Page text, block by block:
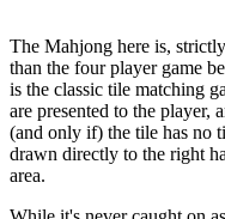
The Mahjong here is,
than the four player game
is the classic tile matching
are presented to the player,
(and only if) the tile has no
drawn directly to the right
area.